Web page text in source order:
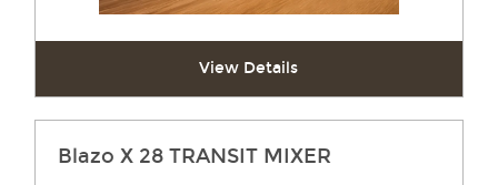
View Details
Blazo X 28 TRANSIT MIXER